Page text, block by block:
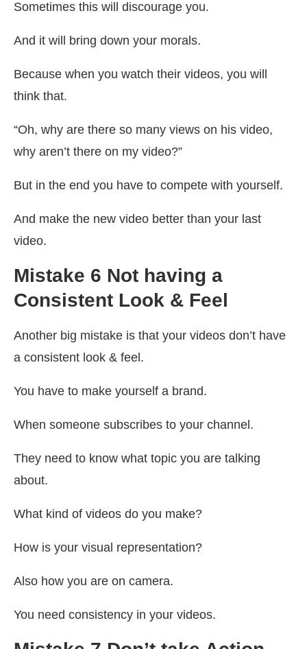
Sometimes this will discourage you.
And it will bring down your morals.
Because when you watch their videos, you will
think that.
“Oh, why are there so many views on his video,
why aren’t there on my video?”
But in the end you have to compete with yourself.
And make the new video better than your last
video.
Mistake 6 Not having a
Consistent Look & Feel
Another big mistake is that your videos don’t have
a consistent look & feel.
You have to make yourself a brand.
When someone subscribes to your channel.
They need to know what topic you are talking
about.
What kind of videos do you make?
How is your visual representation?
Also how you are on camera.
You need consistency in your videos.